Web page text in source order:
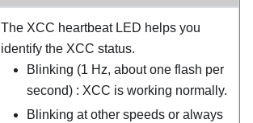
The XCC heartbeat LED helps you
identify the XCC status.
Blinking (1 Hz, about one flash per
second) : XCC is working normally.
Blinking at other speeds or always